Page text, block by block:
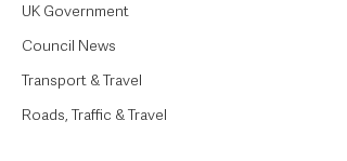
UK Government
Council News
Transport & Travel
Roads, Traffic & Travel